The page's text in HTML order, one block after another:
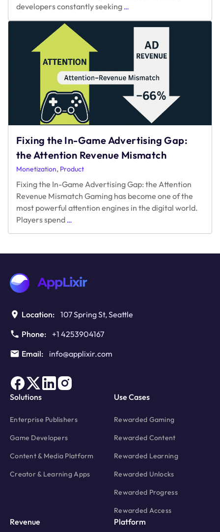
developers constantly seeking …
Ads
Offerwalls:
Which
Best
for
Game
Monetization?
Fixing the In-Game Advertising Gap:
the Attention Revenue Mismatch
Monetization, Product
Fixing the In-Game Advertising Gap: the Attention
Revenue Mismatch Gaming has become one of the
most powerful attention engines in the digital world.
Players spend …
the
Mismatch
Location: 107 Spring St, Seattle
Phone:
+1 4253904167
Email:
info@applixir.com
Solutions
Enterprise Publishers
Game Developers
Content & Media Platform
Creator & Learning Apps
Use Cases
Rewarded Gaming
Rewarded Content
Rewarded Learning
Rewarded Unlocks
Rewarded Progress
Rewarded Access
Revenue Platform